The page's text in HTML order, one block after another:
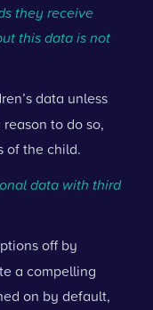
they receive
this data is not
data unless
to do so,
of the child.
data with third
off by
a compelling
on by default,